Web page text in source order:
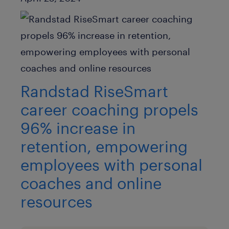
Randstad RiseSmart
career coaching propels
96% increase in
retention, empowering
employees with personal
coaches and online
resources